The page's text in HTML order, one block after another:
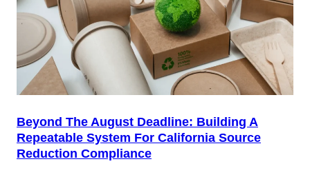
Beyond The August Deadline: Building A
Repeatable System For California Source
Reduction Compliance